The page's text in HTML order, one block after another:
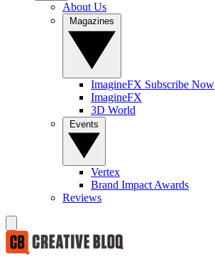
About Us
ImagineFX Subscribe Now
ImagineFX
3D World
Vertex
Brand Impact Awards
Reviews